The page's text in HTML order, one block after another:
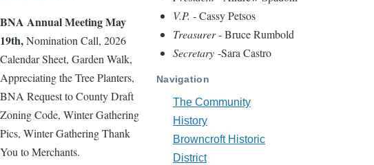
BNA Annual Meeting May
19th,Nomination Call, 2026
Calendar Sheet, Garden Walk,
Appreciating the Tree Planters,
BNA Request to County Draft
Zoning Code, Winter Gathering
Pics, Winter Gathering Thank
You to Merchants.
V.P. - Cassy Petsos
Treasurer- Bruce Rumbold
Secretary -Sara Castro
Navigation
The Community
History
Browncroft Historic
District